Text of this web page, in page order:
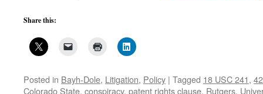
Share this:
Posted in Bayh-Dole, Litigation, Policy | Tagged 18 USC 241,
Colorado State, conspiracy, patent rights clause, Rutgers,